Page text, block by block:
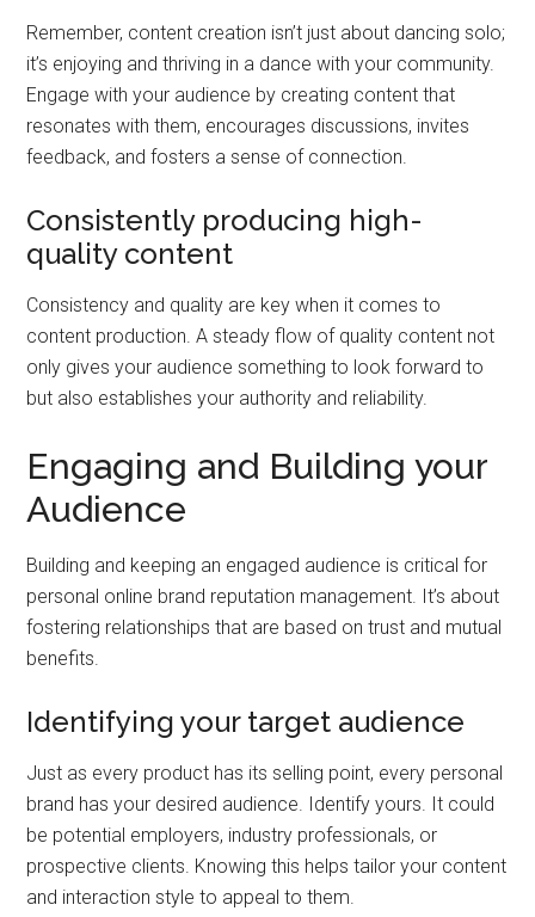
Remember, content creation isn’t just about dancing solo;
it’s enjoying and thriving in a dance with your community.
Engage with your audience by creating content that
resonates with them, encourages discussions, invites
feedback, and fosters a sense of connection.
Consistently producing high-
quality content
Consistency and quality are key when it comes to
content production. A steady flow of quality content not
only gives your audience something to look forward to
but also establishes your authority and reliability.
Engaging and Building your
Audience
Building and keeping an engaged audience is critical for
personal online brand reputation management. It’s about
fostering relationships that are based on trust and mutual
benefits.
Identifying your target audience
Just as every product has its selling point, every personal
brand has your desired audience. Identify yours. It could
be potential employers, industry professionals, or
prospective clients. Knowing this helps tailor your content
and interaction style to appeal to them.